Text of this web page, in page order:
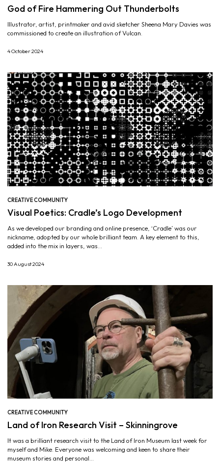
God of Fire Hammering Out Thunderbolts
Illustrator, artist, printmaker and avid sketcher Sheena Mary Davies was
commissioned to create an illustration of Vulcan.
4 October 2024
CREATIVE COMMUNITY
Visual Poetics: Cradle’s Logo Development
As we developed our branding and online presence, ‘Cradle’ was our
nickname, adopted by our whole brilliant team. A key element to this,
added into the mix in layers, was...
30 August 2024
CREATIVE COMMUNITY
Land of Iron Research Visit – Skinningrove
It was a brilliant research visit to the Land of Iron Museum last week for
myself and Mike. Everyone was welcoming and keen to share their
museum stories and personal...